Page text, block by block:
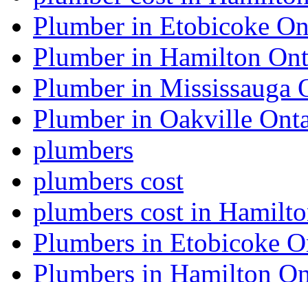
Plumber in Etobicoke
Plumber in Hamilton
Plumber in Mississauga
Plumber in Oakville
plumbers
plumbers cost
plumbers cost in
Plumbers in Etobicoke
Plumbers in Hamilton